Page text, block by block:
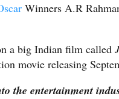
Winners A.R
a big Indian film called
movie releasing
the entertainment